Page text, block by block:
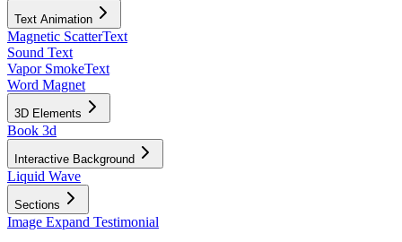
Text Animation
Magnetic ScatterText
Sound Text
Vapor SmokeText
Word Magnet
3D Elements
Book 3d
Interactive Background
Liquid Wave
Sections
Image Expand Testimonial